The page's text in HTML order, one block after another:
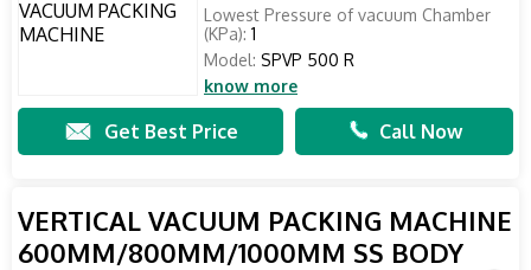
Lowest Pressure of vacuum Chamber
(KPa): 1
Model: SPVP 500 R
know more
Get Best Price Call Now
VERTICAL VACUUM PACKING MACHINE
600MM/800MM/1000MM SS BODY